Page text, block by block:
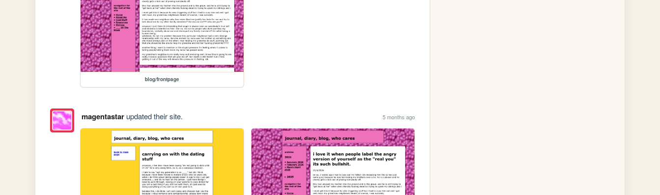
blog/frontpage
magentastarupdated their site. 5 months ago